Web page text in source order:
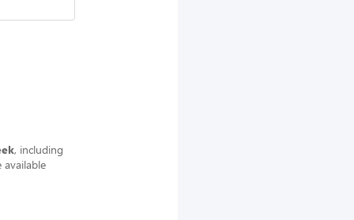
, including